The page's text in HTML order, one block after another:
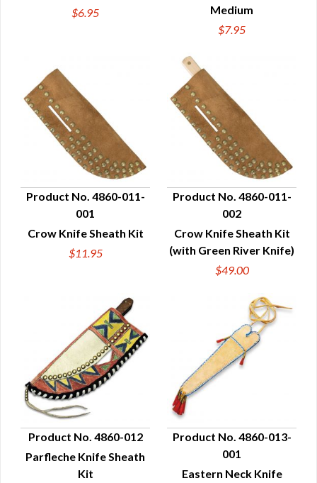
$6.95
Medium
$7.95
QUICK VIEW
Product No. 4860-011-
001
Crow Knife Sheath Kit
$11.95
QUICK VIEW
Product No. 4860-011-
002
Crow Knife Sheath Kit
(with Green River Knife)
$49.00
QUICK VIEW
Product No. 4860-012
Parfleche Knife Sheath
Kit
QUICK VIEW
Product No. 4860-013-
001
Eastern Neck Knife